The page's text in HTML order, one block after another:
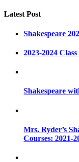
Latest Post
Shakespeare
2023-2024
Shakespeare
Mrs. Ryder’s
Courses: 2021-